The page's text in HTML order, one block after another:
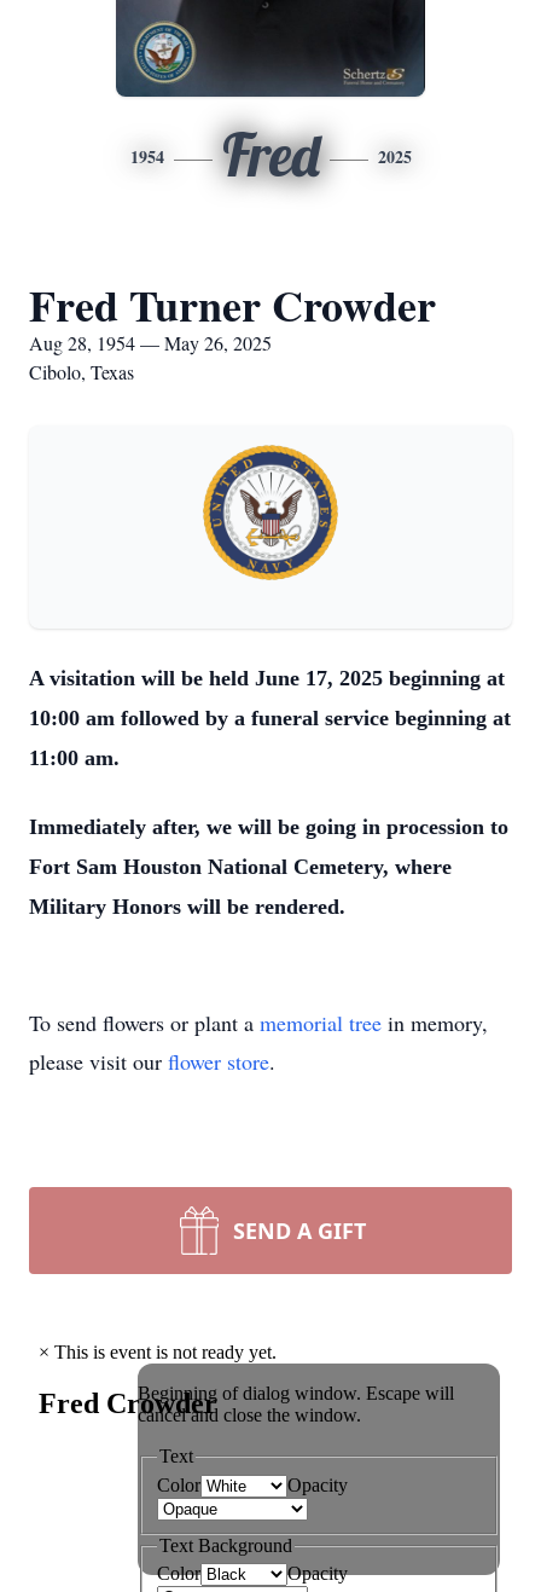
1954 Fred 2025
Fred Turner Crowder
Aug 28, 1954 — May 26, 2025
Cibolo, Texas
A visitation will be held June 17, 2025 beginning at
10:00 am followed by a funeral service beginning at
11:00 am.
Immediately after, we will be going in procession to
Fort Sam Houston National Cemetery, where
Military Honors will be rendered.
To send flowers or plant a memorial tree in memory,
please visit our flower store.
SEND A GIFT